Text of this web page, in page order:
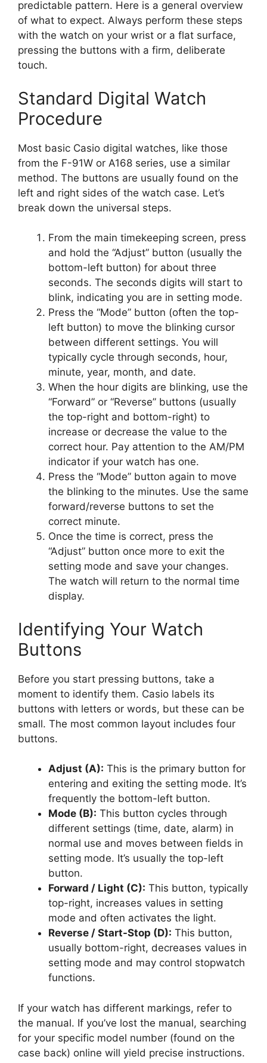
predictable pattern. Here is a general overview
of what to expect. Always perform these steps
with the watch on your wrist or a flat surface,
pressing the buttons with a firm, deliberate
touch.
Standard Digital Watch
Procedure
Most basic Casio digital watches, like those
from the F-91W or A168 series, use a similar
method. The buttons are usually found on the
left and right sides of the watch case. Let’s
break down the universal steps.
From the main timekeeping screen, press
and hold the “Adjust” button (usually the
bottom-left button) for about three
seconds. The seconds digits will start to
blink, indicating you are in setting mode.
Press the “Mode” button (often the top-
left button) to move the blinking cursor
between different settings. You will
typically cycle through seconds, hour,
minute, year, month, and date.
When the hour digits are blinking, use the
“Forward” or “Reverse” buttons (usually
the top-right and bottom-right) to
increase or decrease the value to the
correct hour. Pay attention to the AM/PM
indicator if your watch has one.
Press the “Mode” button again to move
the blinking to the minutes. Use the same
forward/reverse buttons to set the
correct minute.
Once the time is correct, press the
“Adjust” button once more to exit the
setting mode and save your changes.
The watch will return to the normal time
display.
Identifying Your Watch
Buttons
Before you start pressing buttons, take a
moment to identify them. Casio labels its
buttons with letters or words, but these can be
small. The most common layout includes four
buttons.
Adjust (A): This is the primary button for
entering and exiting the setting mode. It’s
frequently the bottom-left button.
Mode (B): This button cycles through
different settings (time, date, alarm) in
normal use and moves between fields in
setting mode. It’s usually the top-left
button.
Forward / Light (C): This button, typically
top-right, increases values in setting
mode and often activates the light.
Reverse / Start-Stop (D): This button,
usually bottom-right, decreases values in
setting mode and may control stopwatch
functions.
If your watch has different markings, refer to
the manual. If you’ve lost the manual, searching
for your specific model number (found on the
case back) online will yield precise instructions.